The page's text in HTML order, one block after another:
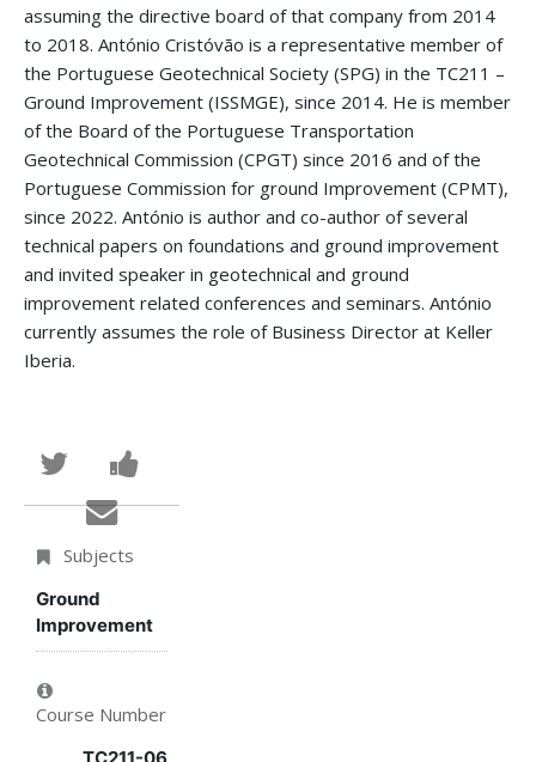
assuming the directive board of that company from 2014
to 2018. António Cristóvão is a representative member of
the Portuguese Geotechnical Society (SPG) in the TC211 –
Ground Improvement (ISSMGE), since 2014. He is member
of the Board of the Portuguese Transportation
Geotechnical Commission (CPGT) since 2016 and of the
Portuguese Commission for ground Improvement (CPMT),
since 2022. António is author and co-author of several
technical papers on foundations and ground improvement
and invited speaker in geotechnical and ground
improvement related conferences and seminars. António
currently assumes the role of Business Director at Keller
Iberia.
Tweet
that
you've
enrolled
in
course
Post
a
to
you've
Email
someone
say
enrolled
Subjects
Ground
Improvement
Course Number